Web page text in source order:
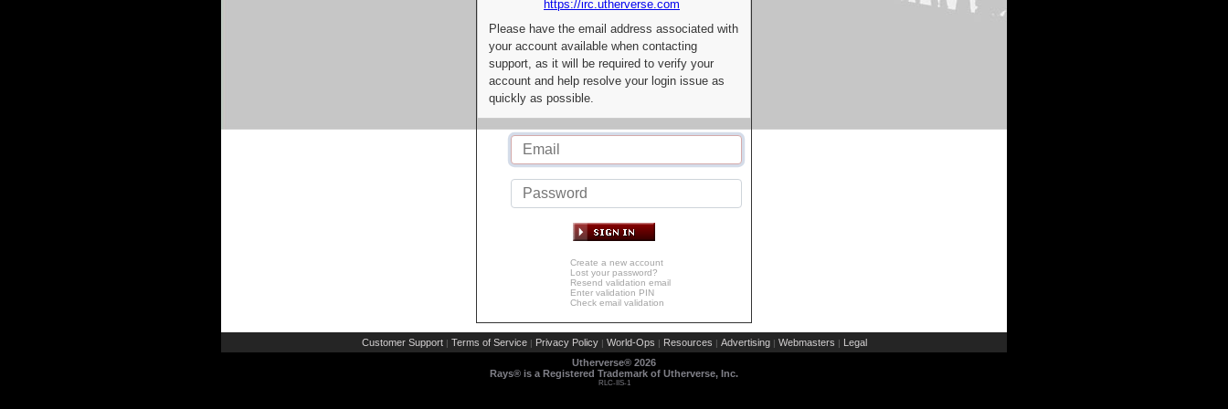
https://irc.utherverse.com
Please have the email address associated with
your account available when contacting
support, as it will be required to verify your
account and help resolve your login issue as
quickly as possible.
Create a new account
Lost your password?
Resend validation email
Enter validation PIN
Check email validation
Customer Support | Terms of Service | Privacy Policy | World-Ops | Resources | Advertising | Webmasters | Legal
Utherverse® 2026
Rays® is a Registered Trademark of Utherverse, Inc.
RLC-IIS-1